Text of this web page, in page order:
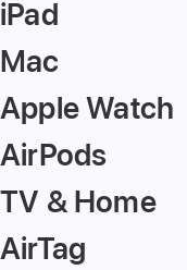
iPad
Mac
Apple Watch
AirPods
TV & Home
AirTag